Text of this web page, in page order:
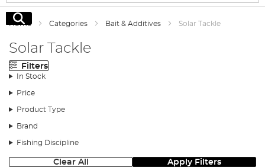
Search
Home Categories Bait & Additives Solar Tackle
Solar Tackle
Filters
In Stock
Price
Product Type
Brand
Fishing Discipline
Clear All Apply Filters